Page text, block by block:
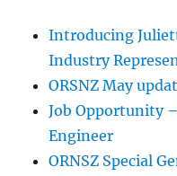
Introducing
Industry
ORSNZ May
Job Opportunity
Engineer
ORNSZ Special